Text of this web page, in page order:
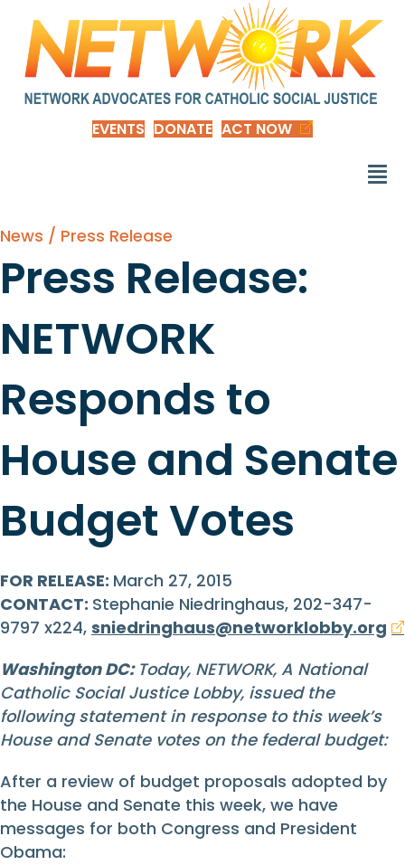
EVENTS DONATE ACT NOW
News / Press Release
Press Release:
NETWORK
Responds to
House and Senate
Budget Votes
FOR RELEASE: March 27, 2015
CONTACT: Stephanie Niedringhaus, 202-347-
9797 x224, sniedringhaus@networklobby.org
Washington DC: Today, NETWORK, A National
Catholic Social Justice Lobby, issued the
following statement in response to this week’s
House and Senate votes on the federal budget:
After a review of budget proposals adopted by
the House and Senate this week, we have
messages for both Congress and President
Obama: